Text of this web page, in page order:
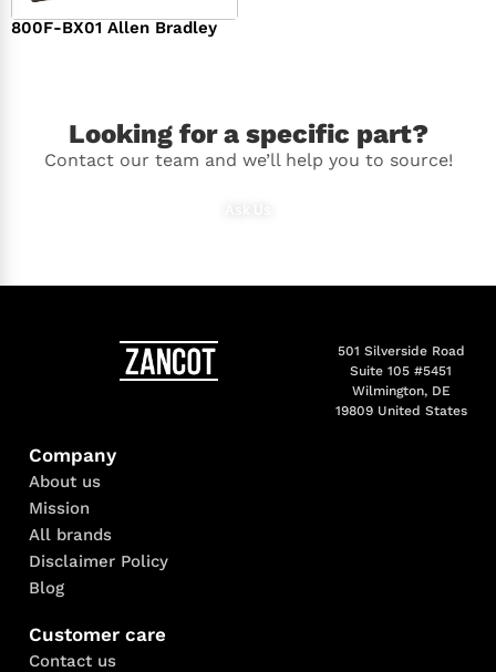
800F-BX01 Allen Bradley
Looking for a specific part?
Contact our team and we’ll help you to source!
501 Silverside Road
Suite 105 #5451
Wilmington, DE
19809 United States
Company
About us
Mission
All brands
Disclaimer Policy
Blog
Customer care
Contact us